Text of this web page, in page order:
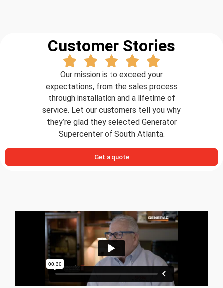
Customer Stories
Our mission is to exceed your
expectations, from the sales process
through installation and a lifetime of
service. Let our customers tell you why
they’re glad they selected Generator
Supercenter of South Atlanta.
Get a quote